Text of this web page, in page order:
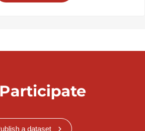
Participate
a dataset